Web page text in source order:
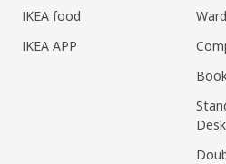
IKEA food
IKEA APP